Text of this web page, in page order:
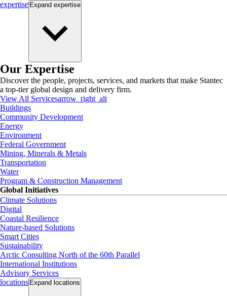
expertise Expand expertise
Our Expertise
Discover the people, projects, services, and markets that make Stantec
a top-tier global design and delivery firm.
View All Servicesarrow_right_alt
Buildings
Community Development
Energy
Environment
Federal Government
Mining, Minerals & Metals
Transportation
Water
Program & Construction Management
Global Initiatives
Climate Solutions
Digital
Coastal Resilience
Nature-based Solutions
Smart Cities
Sustainability
Arctic Consulting North of the 60th Parallel
International Institutions
Advisory Services
locations Expand locations